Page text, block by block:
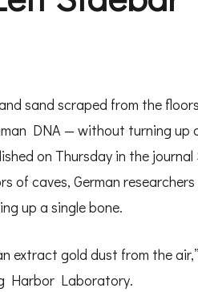
sand scraped from the
DNA — without turning up
on Thursday in the
of caves, German
up a single bone.
extract gold dust from the
Harbor Laboratory.